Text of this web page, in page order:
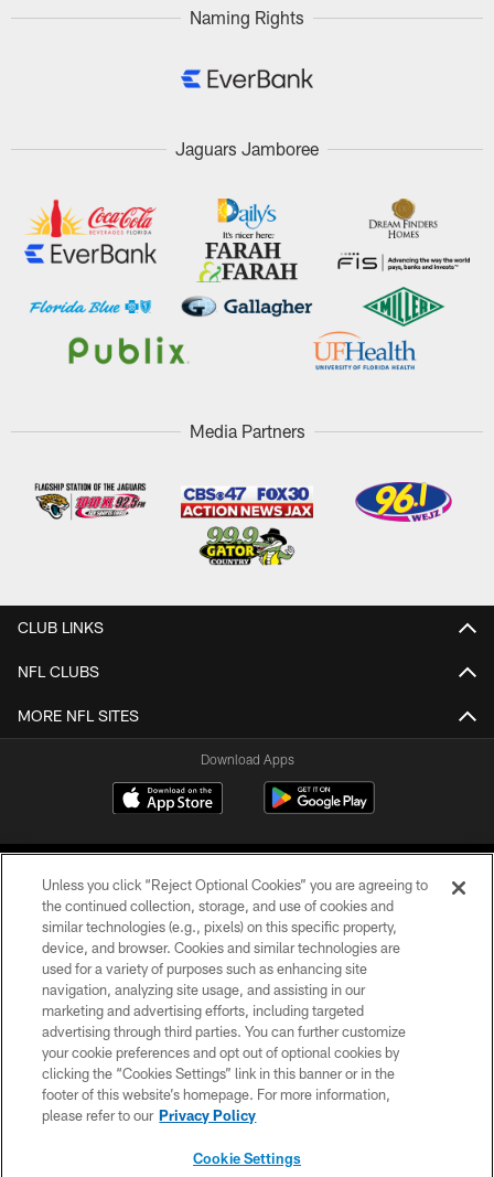
Naming Rights
Jaguars Jamboree
Media Partners
CLUB LINKS
NFL CLUBS
MORE NFL SITES
Download Apps
©2026 Jacksonville Jaguars, LLC. All Rights Reserved.
PRIVACY POLICY
ACCESSIBILITY
CONTACT US
SITE MAP
Unless you click “Reject Optional Cookies” you are agreeing to
the continued collection, storage, and use of cookies and
similar technologies (e.g., pixels) on this specific property,
device, and browser. Cookies and similar technologies are
used for a variety of purposes such as enhancing site
navigation, analyzing site usage, and assisting in our
marketing and advertising efforts, including targeted
advertising through third parties. You can further customize
your cookie preferences and opt out of optional cookies by
clicking the “Cookies Settings” link in this banner or in the
footer of this website’s homepage. For more information,
please refer to our Privacy Policy
Cookie Settings